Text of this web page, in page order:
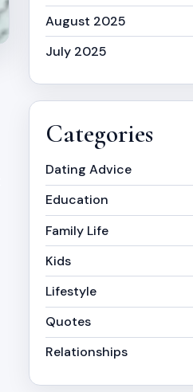
August 2025
July 2025
Categories
Dating Advice
Education
Family Life
Kids
Lifestyle
Quotes
Relationships